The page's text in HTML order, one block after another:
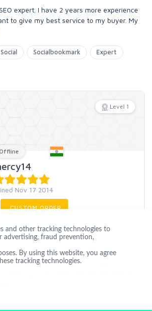
expert. I have 2 years more experience
to give my best service to my buyer. My
Social Socialbookmark Expert
Level 1
Nov 17 2014
CUSTOM ORDER
CONTACT
seo experienced team who are
others growing their website..We aim at
and other tracking technologies to
advertising, fraud prevention,
By using this website, you agree
tracking technologies.